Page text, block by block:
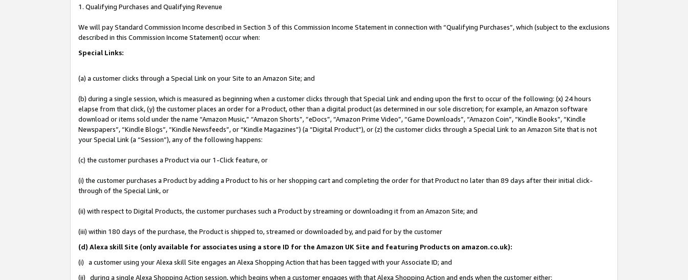
1. Qualifying Purchases and Qualifying Revenue
We will pay Standard Commission Income described in Section 3 of this Commission Income Statement in connection with “Qualifying Purchases”, which (subject to the exclusions
described in this Commission Income Statement) occur when:
Special Links:
(a) a customer clicks through a Special Link on your Site to an Amazon Site; and
(b) during a single session, which is measured as beginning when a customer clicks through that Special Link and ending upon the first to occur of the following: (x) 24 hours
elapse from that click, (y) the customer places an order for a Product, other than a digital product (as determined in our sole discretion; for example, an Amazon software
download or items sold under the name “Amazon Music,” “Amazon Shorts”, “eDocs”, “Amazon Prime Video”, “Game Downloads”, “Amazon Coin”, “Kindle Books”, “Kindle
Newspapers”, “Kindle Blogs”, “Kindle Newsfeeds”, or “Kindle Magazines”) (a “Digital Product”), or (z) the customer clicks through a Special Link to an Amazon Site that is not
your Special Link (a “Session”), any of the following happens:
(c) the customer purchases a Product via our 1-Click feature, or
(i) the customer purchases a Product by adding a Product to his or her shopping cart and completing the order for that Product no later than 89 days after their initial click-
through of the Special Link, or
(ii) with respect to Digital Products, the customer purchases such a Product by streaming or downloading it from an Amazon Site; and
(iii) within 180 days of the purchase, the Product is shipped to, streamed or downloaded by, and paid for by the customer
(d) Alexa skill Site (only available for associates using a store ID for the Amazon UK Site and featuring Products on amazon.co.uk):
(i) a customer using your Alexa skill Site engages an Alexa Shopping Action that has been tagged with your Associate ID; and
(ii) during a single Alexa Shopping Action session, which begins when a customer engages with that Alexa Shopping Action and ends when the customer either: